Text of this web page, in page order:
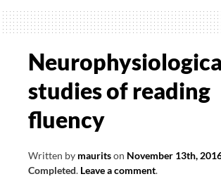
involved
in
tremor
(ET):
elucidating
using
studies of reading
fluency
Written by mauritson November 13th,
Completed. Leave a comment.